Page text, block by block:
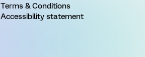
Terms & Conditions
Accessibility statement